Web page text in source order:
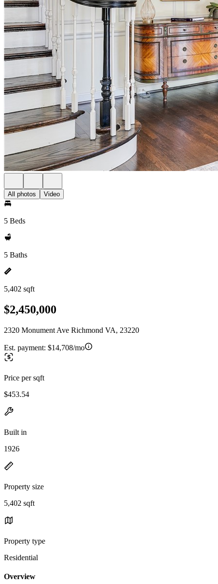
All photos Video
5 Beds
5 Baths
5,402 sqft
$2,450,000
2320 Monument Ave Richmond VA, 23220
Est. payment: $14,708/mo
Price per sqft
$453.54
Built in
1926
Property size
5,402 sqft
Property type
Residential
Overview